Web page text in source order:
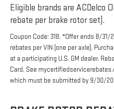
Eligible brands are ACDelco
rebate per brake rotor set).
Coupon Code: 318. *Offer ends 8/
rebates per VIN (one per axle).
at a participating U.S. GM dealer.
Card. See
which must be submitted by 9/30/